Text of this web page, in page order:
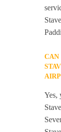
CAN
Yes,